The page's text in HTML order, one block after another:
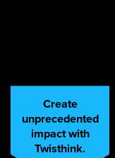
Create
unprecedented
impact with
Twisthink.